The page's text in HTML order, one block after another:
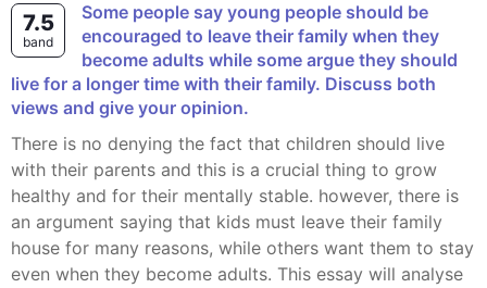
7.5
band
Some people say young people should be
encouraged to leave their family when they
become adults while some argue they should
live for a longer time with their family. Discuss both
views and give your opinion.
There is no denying the fact that children should live
with their parents and this is a crucial thing to grow
healthy and for their mentally stable. however, there is
an argument saying that kids must leave their family
house for many reasons, while others want them to stay
even when they become adults. This essay will analyse